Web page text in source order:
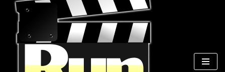
Skip
content